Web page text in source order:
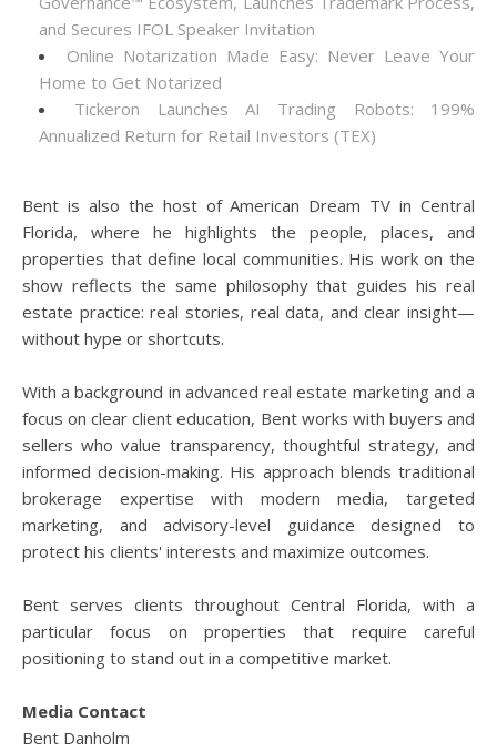
and Secures IFOL Speaker Invitation
Online Notarization Made Easy: Never Leave Your
Home to Get Notarized
Tickeron Launches AI Trading Robots: 199%
Annualized Return for Retail Investors (TEX)
Bent is also the host of American Dream TV in Central
Florida, where he highlights the people, places, and
properties that define local communities. His work on the
show reflects the same philosophy that guides his real
estate practice: real stories, real data, and clear insight—
without hype or shortcuts.
With a background in advanced real estate marketing and a
focus on clear client education, Bent works with buyers and
sellers who value transparency, thoughtful strategy, and
informed decision-making. His approach blends traditional
brokerage expertise with modern media, targeted
marketing, and advisory-level guidance designed to
protect his clients' interests and maximize outcomes.
Bent serves clients throughout Central Florida, with a
particular focus on properties that require careful
positioning to stand out in a competitive market.
Media Contact
Bent Danholm